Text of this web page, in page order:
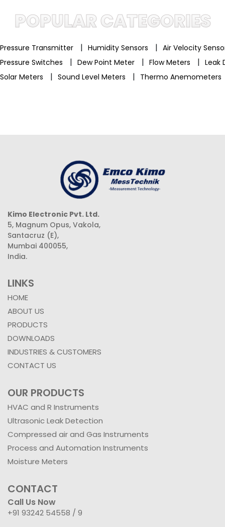
POPULAR CATEGORIES
Pressure Transmitter | Humidity Sensors | Air Velocity
Pressure Switches
| Dew Point Meter | Flow Meters | Leak
Solar Meters
| Sound Level Meters | Thermo Anemometers
Kimo Electronic Pvt. Ltd.
5, Magnum Opus, Vakola,
Santacruz (E),
Mumbai 400055,
India.
LINKS
HOME
ABOUT US
PRODUCTS
DOWNLOADS
INDUSTRIES & CUSTOMERS
CONTACT US
OUR PRODUCTS
HVAC and R Instruments
Ultrasonic Leak Detection
Compressed air and Gas Instruments
Process and Automation Instruments
Moisture Meters
CONTACT
Call Us Now
+91 93242 54558 / 9